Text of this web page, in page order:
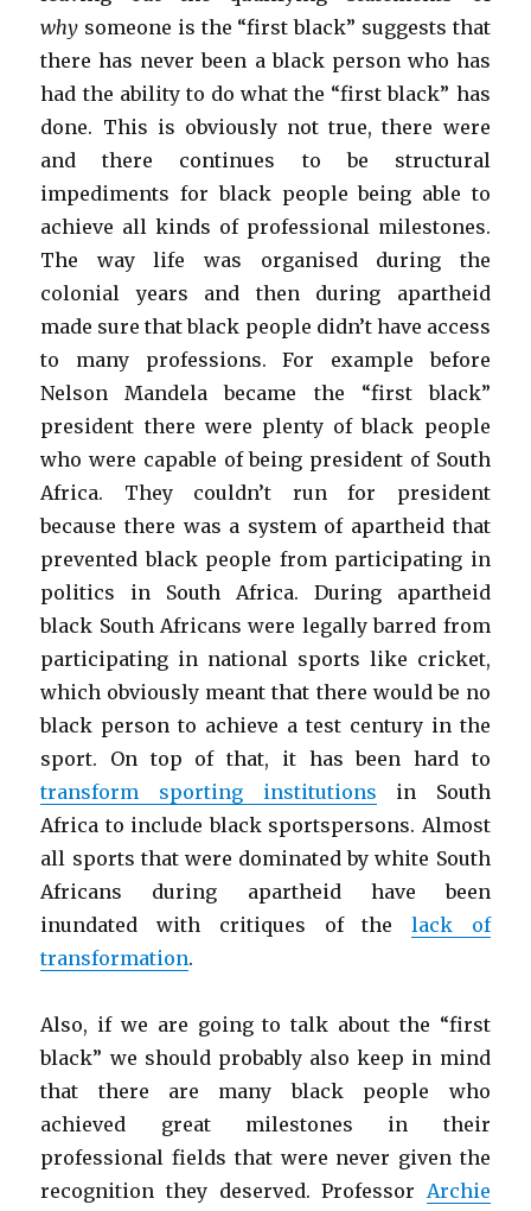
why someone is the “first black” suggests that
there has never been a black person who has
had the ability to do what the “first black” has
done. This is obviously not true, there were
and there continues to be structural
impediments for black people being able to
achieve all kinds of professional milestones.
The way life was organised during the
colonial years and then during apartheid
made sure that black people didn’t have access
to many professions. For example before
Nelson Mandela became the “first black”
president there were plenty of black people
who were capable of being president of South
Africa. They couldn’t run for president
because there was a system of apartheid that
prevented black people from participating in
politics in South Africa. During apartheid
black South Africans were legally barred from
participating in national sports like cricket,
which obviously meant that there would be no
black person to achieve a test century in the
sport. On top of that, it has been hard to
transform sporting institutions in South
Africa to include black sportspersons. Almost
all sports that were dominated by white South
Africans during apartheid have been
inundated with critiques of the lack of
transformation.
Also, if we are going to talk about the “first
black” we should probably also keep in mind
that there are many black people who
achieved great milestones in their
professional fields that were never given the
recognition they deserved. Professor Archie